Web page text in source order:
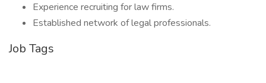
Experience recruiting for law firms.
Established network of legal professionals.
Job Tags